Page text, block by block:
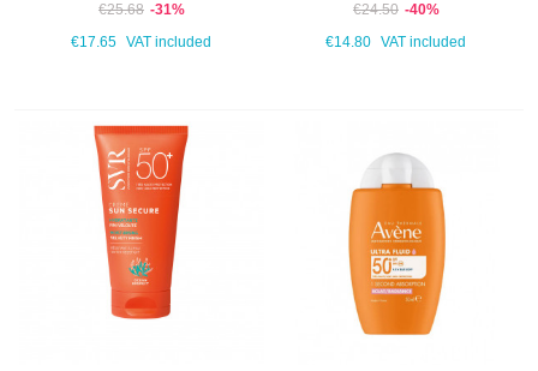
€25.68 -31%
€17.65
VAT included
€24.50 -40%
€14.80
VAT included